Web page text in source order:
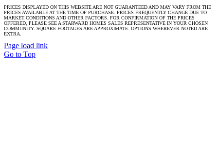
PRICES DISPLAYED ON THIS WEBSITE ARE NOT GUARANTEED AND MAY VARY FROM THE
PRICES AVAILABLE AT THE TIME OF PURCHASE. PRICES FREQUENTLY CHANGE DUE TO
MARKET CONDITIONS AND OTHER FACTORS. FOR CONFIRMATION OF THE PRICES
OFFERED, PLEASE SEE A STARWARD HOMES SALES REPRESENTATIVE IN YOUR CHOSEN
COMMUNITY. SQUARE FOOTAGES ARE APPROXIMATE. OPTIONS WHEREVER NOTED ARE
EXTRA.
Page load link
Go to Top